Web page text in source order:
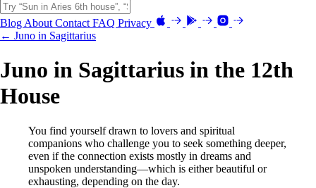
Blog About Contact FAQ Privacy
← Juno in Sagittarius
Juno in Sagittarius in the 12th
House
You find yourself drawn to lovers and spiritual
companions who challenge you to seek something deeper,
even if the connection exists mostly in dreams and
unspoken understanding—which is either beautiful or
exhausting, depending on the day.